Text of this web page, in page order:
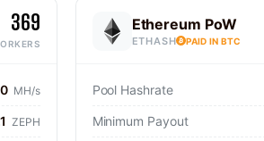
369
MH/s
ZEPH
Ethereum PoW
ETHASH PAID IN BTC
Pool Hashrate
Minimum Payout